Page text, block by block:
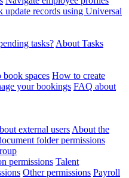
update records using Universal
tasks? About Tasks
spaces How to create
your bookings FAQ about
external users About the
folder permissions
permissions Talent
Other permissions Payroll